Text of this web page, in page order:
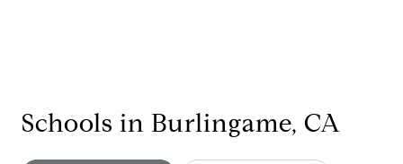
Schools in Burlingame, CA